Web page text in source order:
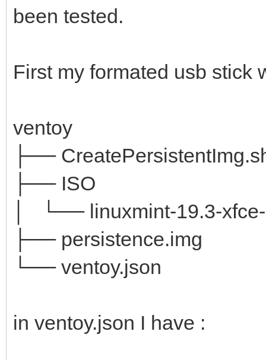
been tested.
First my formated usb
ventoy
├──
├── ISO
│ └── linuxmint-19.3-
├── persistence.img
└── ventoy.json
in ventoy.json I have :